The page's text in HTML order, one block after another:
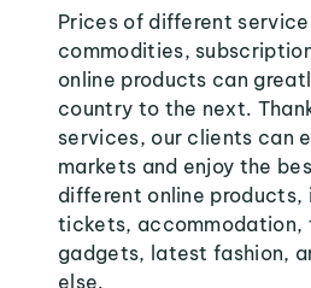
Prices of different
commodities,
online products can
country to the next.
services, our clients can
markets and enjoy the
different online products,
tickets, accommodation,
gadgets, latest fashion,
else.